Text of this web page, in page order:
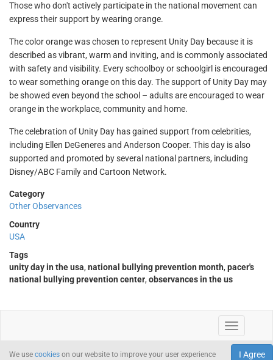
Those who don't actively participate in the national movement can
express their support by wearing orange.
The color orange was chosen to represent Unity Day because it is
described as vibrant, warm and inviting, and is commonly associated
with safety and visibility. Every schoolboy or schoolgirl is encouraged
to wear something orange on this day. The support of Unity Day may
be showed even beyond the school – adults are encouraged to wear
orange in the workplace, community and home.
The celebration of Unity Day has gained support from celebrities,
including Ellen DeGeneres and Anderson Cooper. This day is also
supported and promoted by several national partners, including
Disney/ABC Family and Cartoon Network.
Category
Other Observances
Country
USA
Tags
unity day in the usa, national bullying prevention month, pacer's
national bullying prevention center, observances in the us
I Agree
We use cookies on our website to improve your user experience